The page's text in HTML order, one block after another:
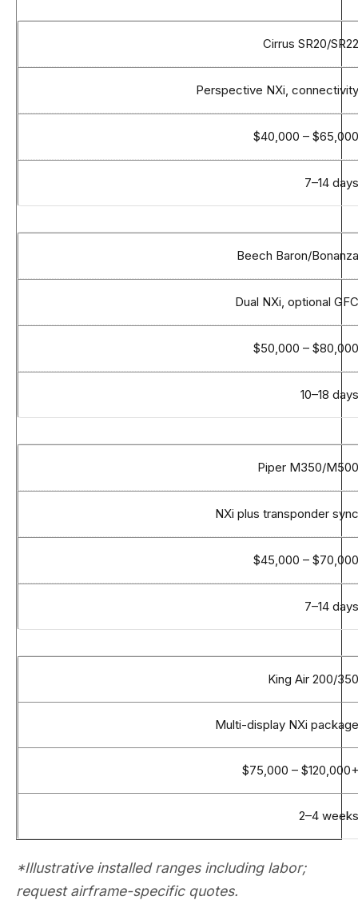
Cirrus SR20/SR22
Perspective NXi, connectivity
$40,000 – $65,000
7–14 days
Beech Baron/Bonanza
Dual NXi, optional GFC
$50,000 – $80,000
10–18 days
Piper M350/M500
NXi plus transponder sync
$45,000 – $70,000
7–14 days
King Air 200/350
Multi-display NXi package
$75,000 – $120,000+
2–4 weeks
*Illustrative installed ranges including labor;
request airframe-specific quotes.